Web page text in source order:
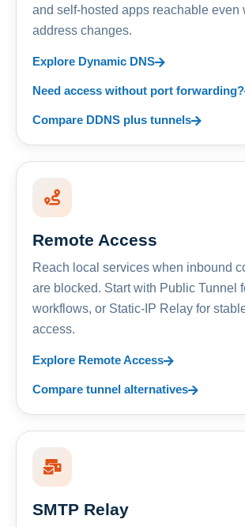
and self-hosted apps reachable even
address changes.
Explore Dynamic DNS
Need access without port forwarding?
Compare DDNS plus tunnels
Remote Access
Reach local services when inbound
are blocked. Start with Public Tunnel
workflows, or Static-IP Relay for
access.
Explore Remote Access
Compare tunnel alternatives
SMTP Relay